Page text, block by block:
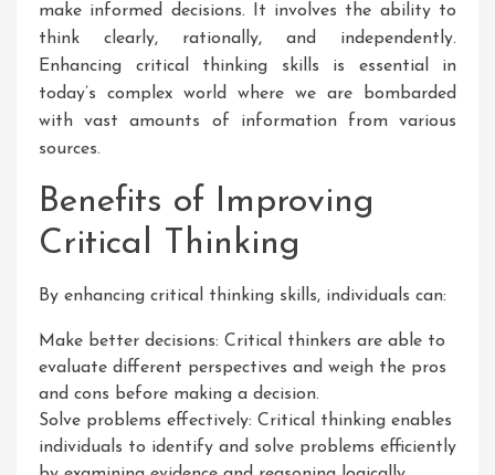
make informed decisions. It involves the ability to
think clearly, rationally, and independently.
Enhancing critical thinking skills is essential in
today’s complex world where we are bombarded
with vast amounts of information from various
sources.
Benefits of Improving
Critical Thinking
By enhancing critical thinking skills, individuals can:
Make better decisions: Critical thinkers are able to
evaluate different perspectives and weigh the pros
and cons before making a decision.
Solve problems effectively: Critical thinking enables
individuals to identify and solve problems efficiently